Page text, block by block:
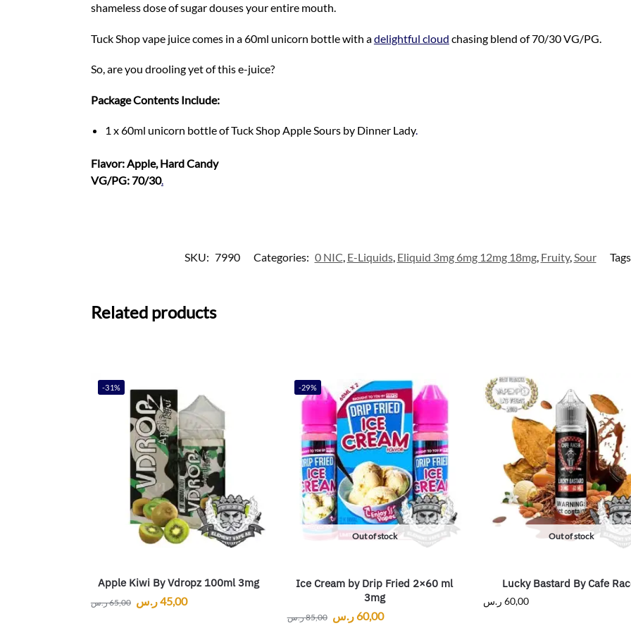
shameless dose of sugar douses your entire mouth.
Tuck Shop vape juice comes in a 60ml unicorn bottle with adelightful cloud chasing blend of 70/30 VG/PG.
So, are you drooling yet of this e-juice?
Package Contents Include:
1 x 60ml unicorn bottle of Tuck Shop Apple Sours by Dinner Lady.
Flavor: Apple, Hard Candy
VG/PG: 70/30.
SKU: 7990 Categories: 0 NIC, E-Liquids, Eliquid 3mg 6mg 12mg 18mg, Fruity,Sour
Related products
-31%
Apple Kiwi By Vdropz 100ml 3mg
65,00ر.س 45,00ر.س
-29%
Out of stock
Ice Cream by Drip Fried 2×60 ml
3mg
85,00ر.س 60,00 ر.س
Out of stock
Lucky Bastard By Cafe
60,00 ر.س